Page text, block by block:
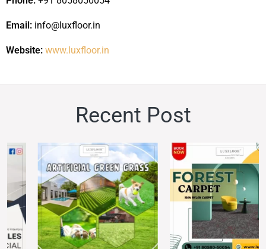
Email: info@luxfloor.in
Website: www.luxfloor.in
Recent Post